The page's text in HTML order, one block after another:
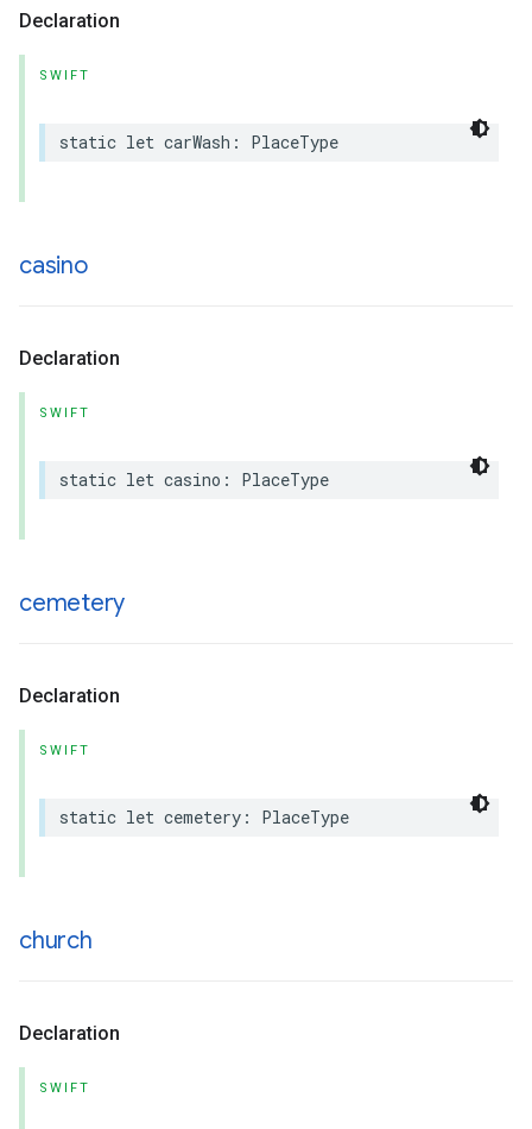
Declaration
SWIFT
static let carWash : PlaceType
casino
Declaration
SWIFT
static let casino : PlaceType
cemetery
Declaration
SWIFT
static let cemetery : PlaceType
church
Declaration
SWIFT